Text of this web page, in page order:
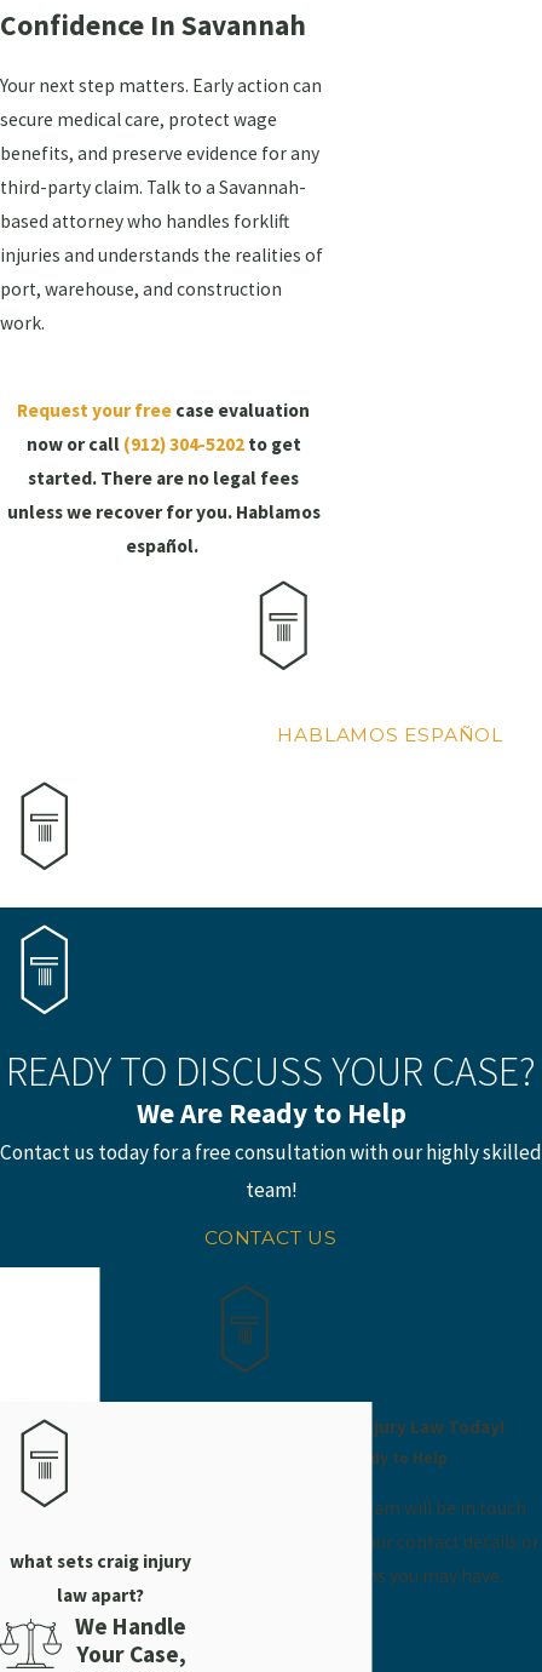
Confidence In Savannah
Your next step matters. Early action can
secure medical care, protect wage
benefits, and preserve evidence for any
third-party claim. Talk to a Savannah-
based attorney who handles forklift
injuries and understands the realities of
port, warehouse, and construction
work.
Request your free case evaluation
now or call (912) 304-5202to get
started. There are no legal fees
unless we recover for you. Hablamos
español.
HABLAMOS ESPAÑOL
READY TO DISCUSS YOUR CASE?
We Are Ready to Help
Contact us today for a free consultation with our highly skilled
team!
CONTACT US
Contact Craig Injury Law Today!
We’re Ready to Help
A member of our team will be in touch
shortly to confirm your contact details or
address questions you may have.
what sets craig injury
law apart?
We Handle
Your Case,